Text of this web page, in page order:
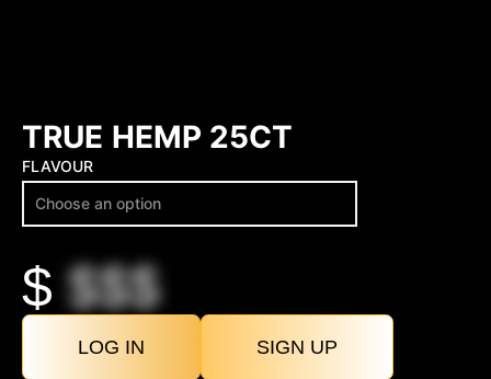
TRUE HEMP 25CT
FLAVOUR
$$$$
LOG IN SIGN UP